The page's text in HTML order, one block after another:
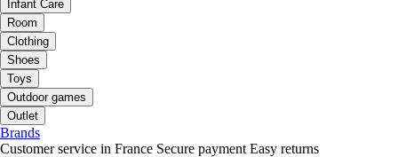
Infant Care
Room
Clothing
Shoes
Toys
Outdoor games
Outlet
Brands
Customer service in France Secure payment Easy returns